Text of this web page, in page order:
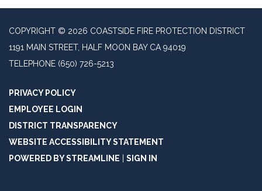
COPYRIGHT © 2026 COASTSIDE FIRE PROTECTION DISTRICT
1191 MAIN STREET, HALF MOON BAY CA 94019
TELEPHONE (650) 726-5213
PRIVACY POLICY
EMPLOYEE LOGIN
DISTRICT TRANSPARENCY
WEBSITE ACCESSIBILITY STATEMENT
POWERED BY STREAMLINE
SIGN IN